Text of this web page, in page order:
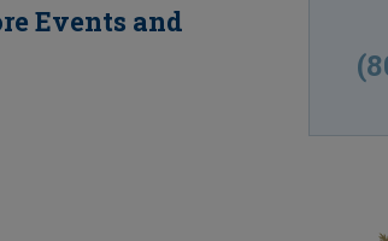
Events and